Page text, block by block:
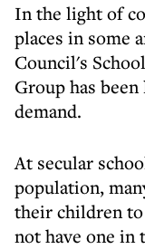
In the light of
places in some
Council's
Group has
demand.
At secular
population,
their children to
not have one in